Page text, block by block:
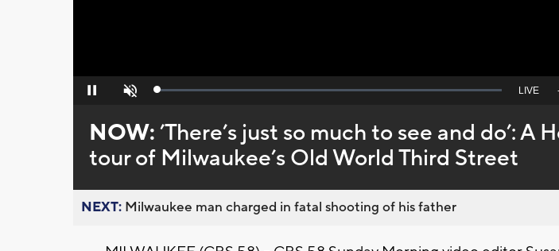
Pause Unmute Loaded:
Seek
behind
live
LIVE
NOW:’There’s just so much to see and do’: A
tour of Milwaukee’s Old World Third Street
NEXT: Milwaukee man charged in fatal shooting of his father